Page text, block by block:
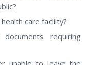
care facility?
requiring